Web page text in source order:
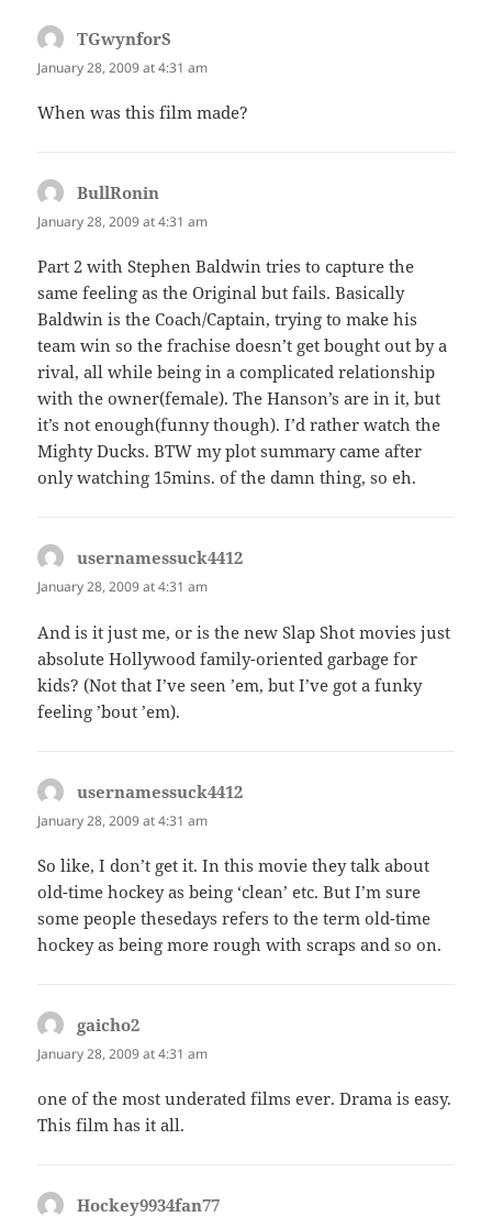
TGwynforS
January 28, 2009 at 4:31 am
When was this film made?
BullRonin
January 28, 2009 at 4:31 am
Part 2 with Stephen Baldwin tries to capture the
same feeling as the Original but fails. Basically
Baldwin is the Coach/Captain, trying to make his
team win so the frachise doesn’t get bought out by a
rival, all while being in a complicated relationship
with the owner(female). The Hanson’s are in it, but
it’s not enough(funny though). I’d rather watch the
Mighty Ducks. BTW my plot summary came after
only watching 15mins. of the damn thing, so eh.
usernamessuck4412
January 28, 2009 at 4:31 am
And is it just me, or is the new Slap Shot movies just
absolute Hollywood family-oriented garbage for
kids? (Not that I’ve seen ’em, but I’ve got a funky
feeling ’bout ’em).
usernamessuck4412
January 28, 2009 at 4:31 am
So like, I don’t get it. In this movie they talk about
old-time hockey as being ‘clean’ etc. But I’m sure
some people thesedays refers to the term old-time
hockey as being more rough with scraps and so on.
gaicho2
January 28, 2009 at 4:31 am
one of the most underated films ever. Drama is easy.
This film has it all.
Hockey9934fan77